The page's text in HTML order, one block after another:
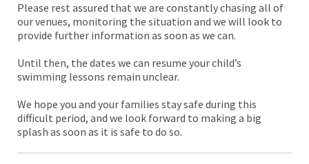
Please rest assured that we are constantly chasing all of
our venues, monitoring the situation and we will look to
provide further information as soon as we can.
Until then, the dates we can resume your child’s
swimming lessons remain unclear.
We hope you and your families stay safe during this
difficult period, and we look forward to making a big
splash as soon as it is safe to do so.